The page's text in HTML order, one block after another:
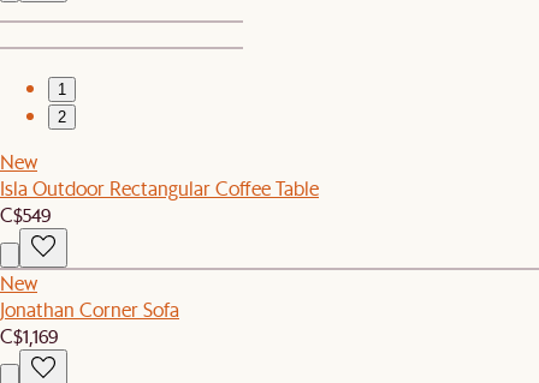
1
2
New
Isla Outdoor Rectangular Coffee Table
C$549
New
Jonathan Corner Sofa
C$1,169